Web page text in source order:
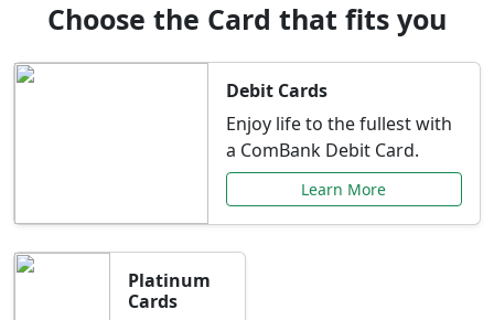
Choose the Card that fits you
Debit Cards
Enjoy life to the fullest with
a ComBank Debit Card.
Learn More
Platinum
Cards